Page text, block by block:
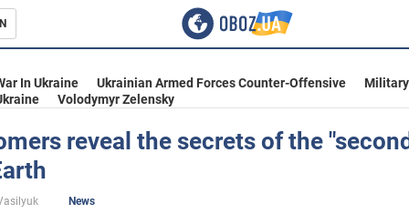
In Ukraine Ukrainian Armed Forces Counter-Offensive
Volodymyr Zelensky
reveal the secrets of the
News